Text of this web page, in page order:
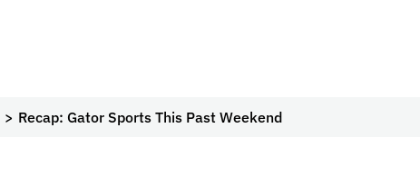
Recap: Gator Sports This Past Weekend